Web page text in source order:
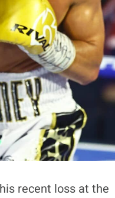
recent loss at the